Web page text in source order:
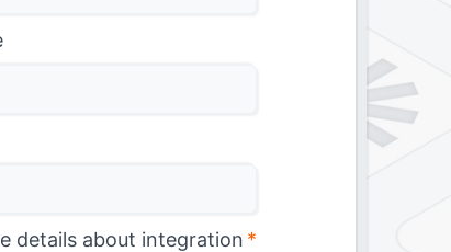
details about integration *